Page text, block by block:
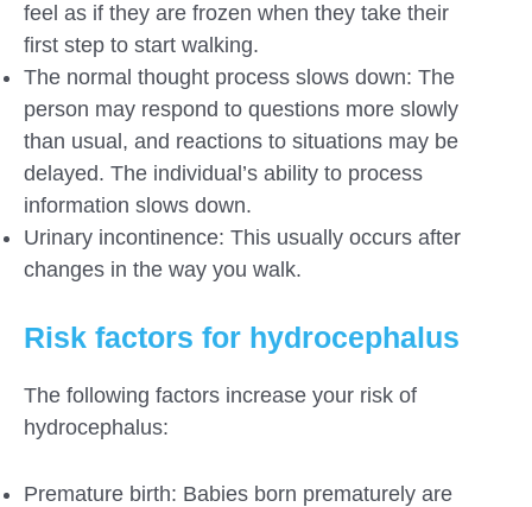
feel as if they are frozen when they take their
first step to start walking.
The normal thought process slows down: The
person may respond to questions more slowly
than usual, and reactions to situations may be
delayed. The individual’s ability to process
information slows down.
Urinary incontinence: This usually occurs after
changes in the way you walk.
Risk factors for hydrocephalus
The following factors increase your risk of
hydrocephalus:
Premature birth: Babies born prematurely are